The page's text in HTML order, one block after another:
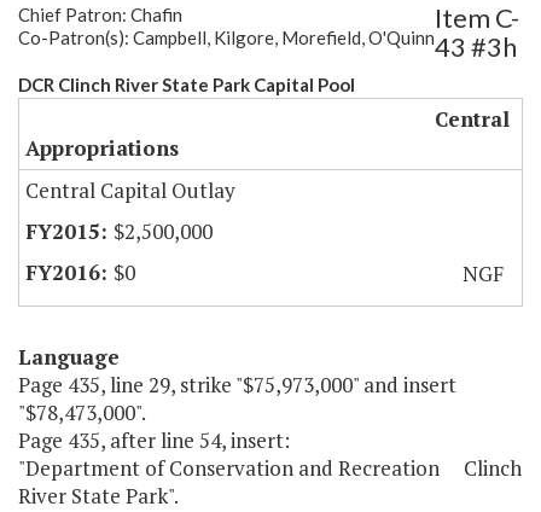
Chief Patron: Chafin
Co-Patron(s): Campbell, Kilgore, Morefield, O'Quinn
DCR Clinch River State Park Capital Pool
Item C-
43 #3h
Central
Appropriations
Central Capital Outlay
$2,500,000
$0
NGF
Language
Page 435, line 29, strike "$75,973,000" and insert
"$78,473,000".
Page 435, after line 54, insert:
"Department of Conservation and Recreation Clinch
River State Park".